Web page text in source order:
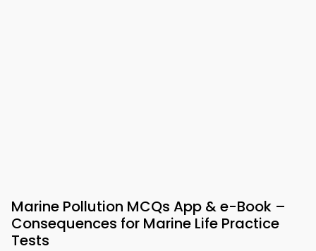
Marine Pollution MCQs App & e-Book –
Consequences for Marine Life Practice
Tests